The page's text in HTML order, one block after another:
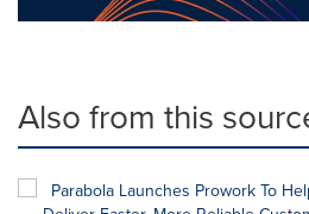
Also from this